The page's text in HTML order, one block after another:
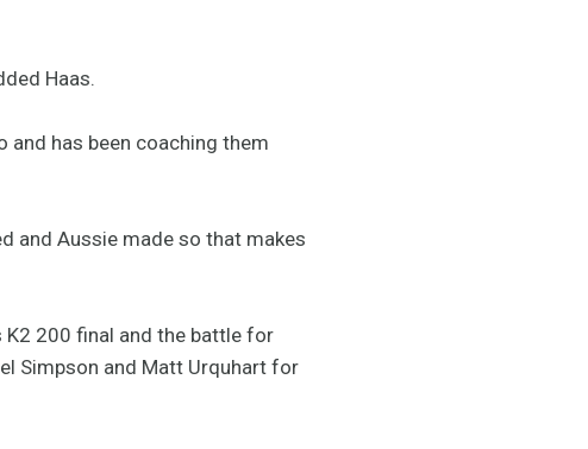
Haas.
and has been coaching them
and Aussie made so that makes
K2 200 final and the battle for
Simpson and Matt Urquhart for